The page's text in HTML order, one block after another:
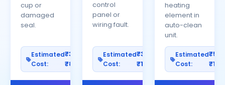
cup or
damaged
seal.
Estimated
Cost:
₹300–
₹800
control
panel or
wiring fault.
Estimated
Cost:
₹300–
₹1000
heating
element in
auto-clean
unit.
Estimated
Cost: